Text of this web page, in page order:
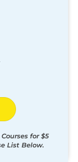
for $5
List Below.